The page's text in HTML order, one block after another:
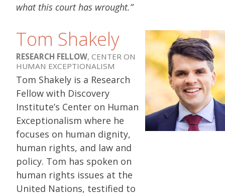
what this court has wrought.”
Tom Shakely
RESEARCH FELLOW, CENTER ON
HUMAN EXCEPTIONALISM
Tom Shakely is a Research
Fellow with Discovery
Institute’s Center on Human
Exceptionalism where he
focuses on human dignity,
human rights, and law and
policy. Tom has spoken on
human rights issues at the
United Nations, testified to